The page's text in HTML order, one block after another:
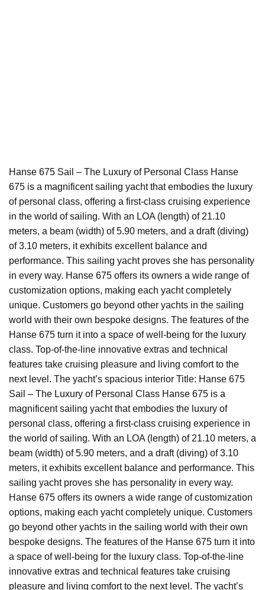
Hanse 675 Sail – The Luxury of Personal Class Hanse
675 is a magnificent sailing yacht that embodies the luxury
of personal class, offering a first-class cruising experience
in the world of sailing. With an LOA (length) of 21.10
meters, a beam (width) of 5.90 meters, and a draft (diving)
of 3.10 meters, it exhibits excellent balance and
performance. This sailing yacht proves she has personality
in every way. Hanse 675 offers its owners a wide range of
customization options, making each yacht completely
unique. Customers go beyond other yachts in the sailing
world with their own bespoke designs. The features of the
Hanse 675 turn it into a space of well-being for the luxury
class. Top-of-the-line innovative extras and technical
features take cruising pleasure and living comfort to the
next level. The yacht’s spacious interior Title: Hanse 675
Sail – The Luxury of Personal Class Hanse 675 is a
magnificent sailing yacht that embodies the luxury of
personal class, offering a first-class cruising experience in
the world of sailing. With an LOA (length) of 21.10 meters, a
beam (width) of 5.90 meters, and a draft (diving) of 3.10
meters, it exhibits excellent balance and performance. This
sailing yacht proves she has personality in every way.
Hanse 675 offers its owners a wide range of customization
options, making each yacht completely unique. Customers
go beyond other yachts in the sailing world with their own
bespoke designs. The features of the Hanse 675 turn it into
a space of well-being for the luxury class. Top-of-the-line
innovative extras and technical features take cruising
pleasure and living comfort to the next level. The yacht’s